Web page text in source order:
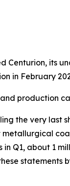
Centurion, its
in February
production
the very last
Q1, about 1
statements